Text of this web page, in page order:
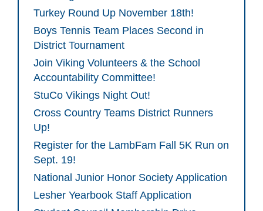
Turkey Round Up November 18th!
Boys Tennis Team Places Second in
District Tournament
Join Viking Volunteers & the School
Accountability Committee!
StuCo Vikings Night Out!
Cross Country Teams District Runners
Up!
Register for the LambFam Fall 5K Run on
Sept. 19!
National Junior Honor Society Application
Lesher Yearbook Staff Application